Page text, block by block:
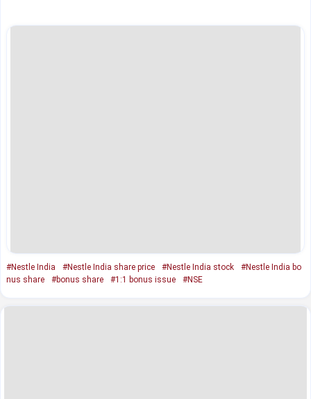
#Nestle India #Nestle India share price #Nestle India stock
#Nestle India bo
nus share
#bonus share #1:1 bonus issue #NSE